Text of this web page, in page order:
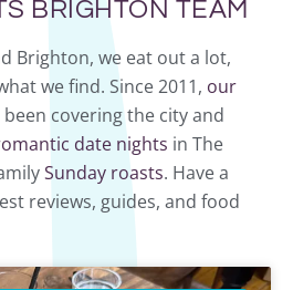
BRIGHTON TEAM
Brighton, we eat out a lot,
we find. Since 2011, our
been covering the city and
date nights in The
Sunday roasts. Have a
reviews, guides, and food